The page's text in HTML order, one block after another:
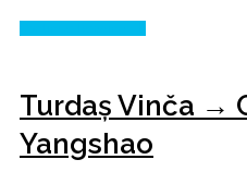
Turdaș Vinča →
Yangshao